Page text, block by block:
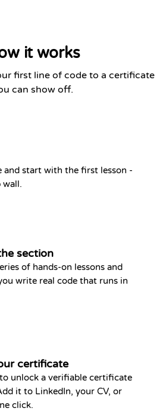
it works
first line of code to a certificate
can show off.
and start with the first lesson -
wall.
section
of hands-on lessons and
write real code that runs in
certificate
unlock a verifiable certificate
it to LinkedIn, your CV, or
click.